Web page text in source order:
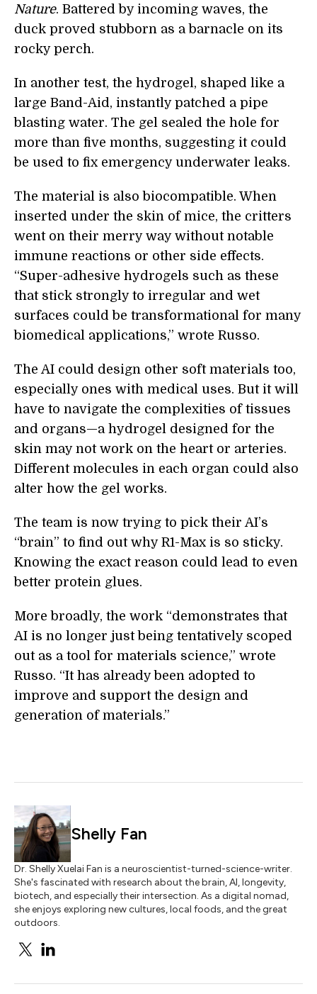
Nature. Battered by incoming waves, the
duck proved stubborn as a barnacle on its
rocky perch.
In another test, the hydrogel, shaped like a
large Band-Aid, instantly patched a pipe
blasting water. The gel sealed the hole for
more than five months, suggesting it could
be used to fix emergency underwater leaks.
The material is also biocompatible. When
inserted under the skin of mice, the critters
went on their merry way without notable
immune reactions or other side effects.
“Super-adhesive hydrogels such as these
that stick strongly to irregular and wet
surfaces could be transformational for many
biomedical applications,” wrote Russo.
The AI could design other soft materials too,
especially ones with medical uses. But it will
have to navigate the complexities of tissues
and organs—a hydrogel designed for the
skin may not work on the heart or arteries.
Different molecules in each organ could also
alter how the gel works.
The team is now trying to pick their AI’s
“brain” to find out why R1-Max is so sticky.
Knowing the exact reason could lead to even
better protein glues.
More broadly, the work “demonstrates that
AI is no longer just being tentatively scoped
out as a tool for materials science,” wrote
Russo. “It has already been adopted to
improve and support the design and
generation of materials.”
Shelly Fan
Dr. Shelly Xuelai Fan is a neuroscientist-turned-science-writer.
She's fascinated with research about the brain, AI, longevity,
biotech, and especially their intersection. As a digital nomad,
she enjoys exploring new cultures, local foods, and the great
outdoors.